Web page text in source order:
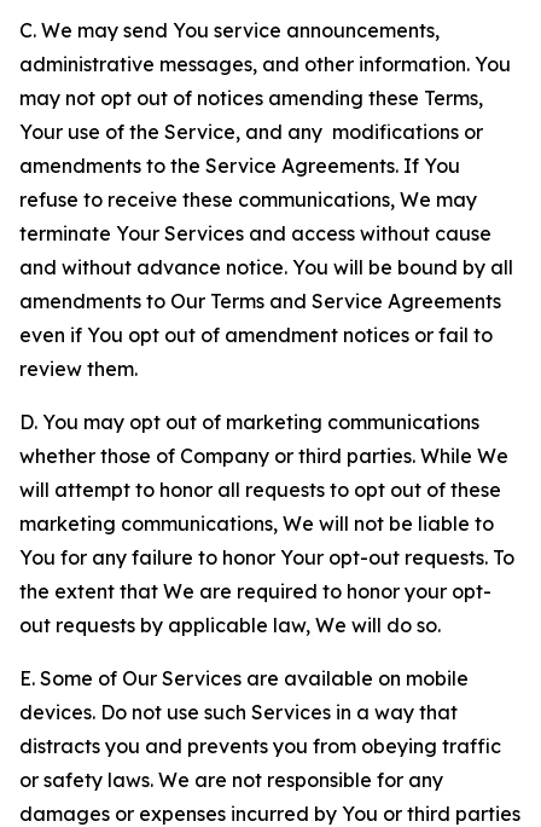
C. We may send You service announcements,
administrative messages, and other information. You
may not opt out of notices amending these Terms,
Your use of the Service, and any modifications or
amendments to the Service Agreements. If You
refuse to receive these communications, We may
terminate Your Services and access without cause
and without advance notice. You will be bound by all
amendments to Our Terms and Service Agreements
even if You opt out of amendment notices or fail to
review them.
D. You may opt out of marketing communications
whether those of Company or third parties. While We
will attempt to honor all requests to opt out of these
marketing communications, We will not be liable to
You for any failure to honor Your opt-out requests. To
the extent that We are required to honor your opt-
out requests by applicable law, We will do so.
E. Some of Our Services are available on mobile
devices. Do not use such Services in a way that
distracts you and prevents you from obeying traffic
or safety laws. We are not responsible for any
damages or expenses incurred by You or third parties